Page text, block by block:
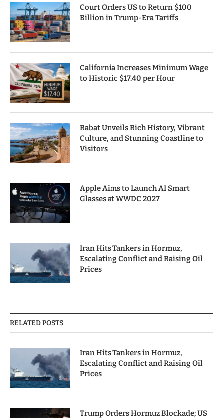
Court Orders US to Return $100
Billion in Trump-Era Tariffs
California Increases Minimum Wage
to Historic $17.40 per Hour
Rabat Unveils Rich History, Vibrant
Culture, and Stunning Coastline to
Visitors
Apple Aims to Launch AI Smart
Glasses at WWDC 2027
Iran Hits Tankers in Hormuz,
Escalating Conflict and Raising Oil
Prices
RELATED POSTS
Iran Hits Tankers in Hormuz,
Escalating Conflict and Raising Oil
Prices
Trump Orders Hormuz Blockade; US